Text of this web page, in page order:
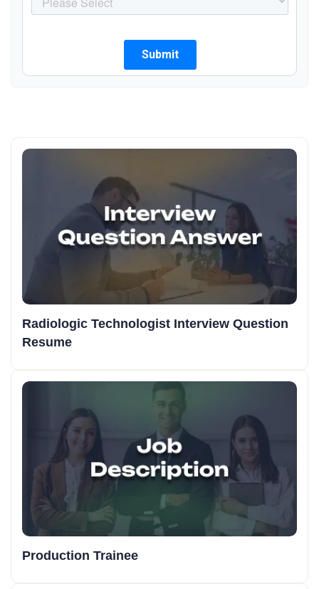
Radiologic Technologist Interview Question
Resume
Production Trainee